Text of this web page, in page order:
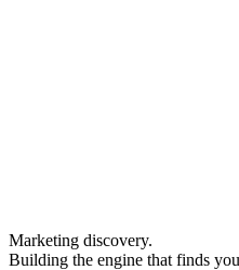
Marketing discovery.
Building the engine that finds